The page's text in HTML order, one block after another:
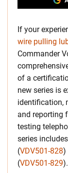
If your
wire pulling
Commander
of a
new series is
identification,
and reporting
testing
series
(VDV501-828)
(VDV501-829).